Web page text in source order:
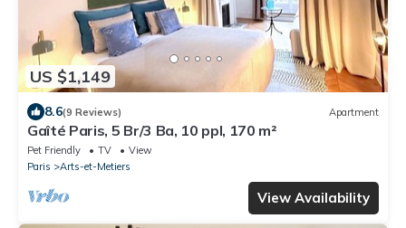
US $1,149
8.6(9 Reviews) Apartment
Gaîté Paris, 5 Br/3 Ba, 10 ppl, 170 m²
Pet Friendly TV
View
Paris
Arts-et-Metiers
View Availability